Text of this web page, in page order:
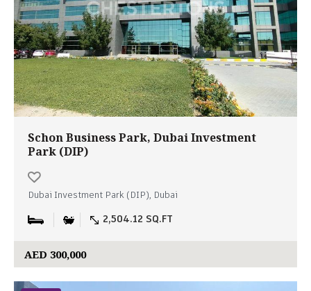
Schon Business Park, Dubai Investment
Park (DIP)
Dubai Investment Park (DIP), Dubai
2,504.12 SQ.FT
AED 300,000